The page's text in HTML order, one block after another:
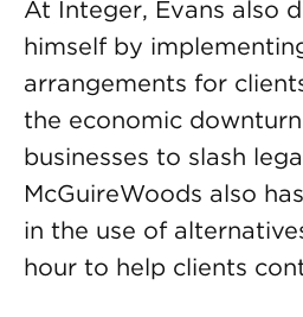
At Integer, Evans also
himself by
arrangements for
the economic
businesses to slash
McGuireWoods also
in the use of
hour to help clients